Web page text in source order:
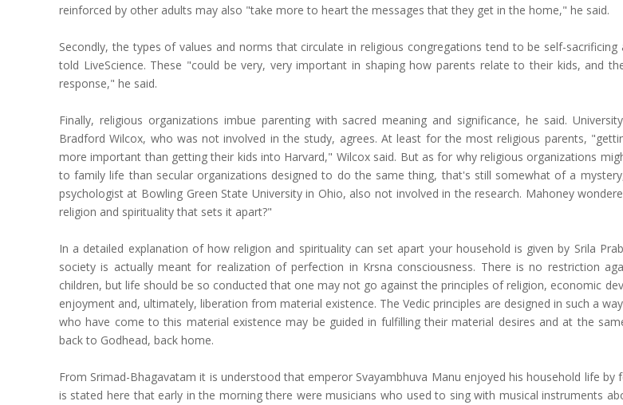
reinforced by other adults may also "take more to heart the messages that they get in the home," he said.
Secondly, the types of values and norms that circulate in religious congregations tend to be self-
told LiveScience. These "could be very, very important in shaping how parents relate to their kids, and
response," he said.
Finally, religious organizations imbue parenting with sacred meaning and significance, he said.
Bradford Wilcox, who was not involved in the study, agrees. At least for the most religious parents,
more important than getting their kids into Harvard," Wilcox said. But as for why religious organizations
to family life than secular organizations designed to do the same thing, that's still somewhat of a
psychologist at Bowling Green State University in Ohio, also not involved in the research. Mahoney
religion and spirituality that sets it apart?"
In a detailed explanation of how religion and spirituality can set apart your household is given by Srila
society is actually meant for realization of perfection in Krsna consciousness. There is no restriction
children, but life should be so conducted that one may not go against the principles of religion, economic
enjoyment and, ultimately, liberation from material existence. The Vedic principles are designed in such a
who have come to this material existence may be guided in fulfilling their material desires and at the
back to Godhead, back home.
From Srimad-Bhagavatam it is understood that emperor Svayambhuva Manu enjoyed his household life by
is stated here that early in the morning there were musicians who used to sing with musical instruments